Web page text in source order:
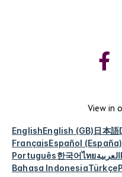
View in
EnglishEnglish (GB)日本語
FrançaisEspañol (España)
Português한국어ไทยالعربية
Bahasa IndonesiaTürkçe